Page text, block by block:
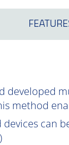
developed
method
devices can